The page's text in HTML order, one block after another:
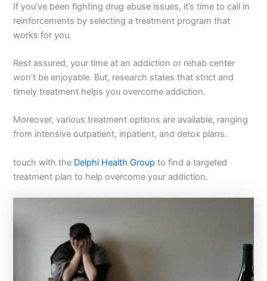
If you’ve been fighting drug abuse issues, it’s time to call in
reinforcements by selecting a treatment program that
works for you.
Rest assured, your time at an addiction or rehab center
won’t be enjoyable. But, research states that strict and
timely treatment helps you overcome addiction.
Moreover, various treatment options are available, ranging
from intensive outpatient, inpatient, and detox plans.
touch with the Delphi Health Group to find a targeted
treatment plan to help overcome your addiction.